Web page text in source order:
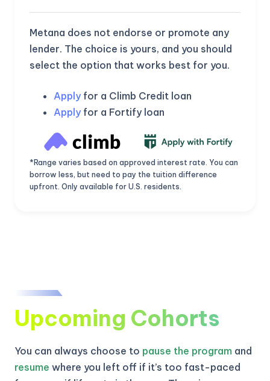
Metana does not endorse or promote any
lender. The choice is yours, and you should
select the option that works best for you.
Apply for a Climb Credit loan
Apply for a Fortify loan
*Range varies based on approved interest rate. You can
borrow less, but need to pay the tuition difference
upfront. Only available for U.S. residents.
Upcoming Cohorts
You can always choose to pause the program and
resume where you left off if it’s too fast-paced
KICKSTART YOUR
GET 20% OFF ANY METANA
BOOTCAMP TODAY
03 03 54 58